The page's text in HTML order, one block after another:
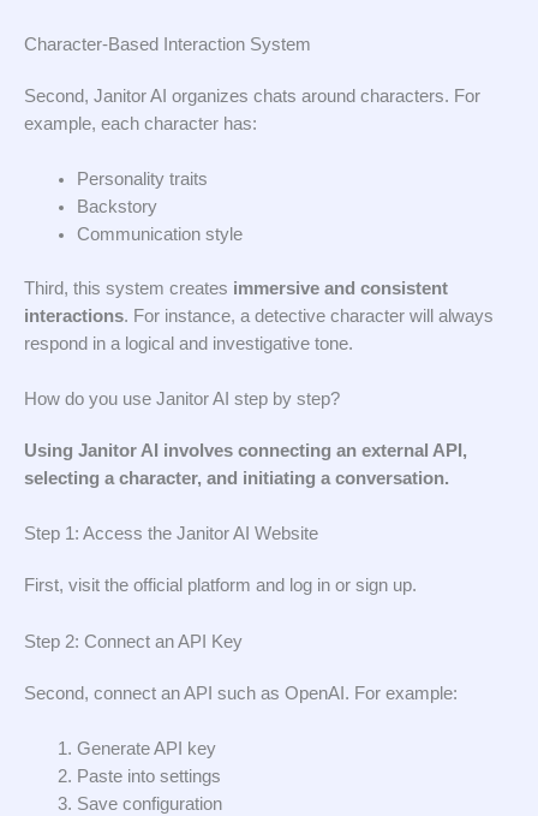
Character-Based Interaction System
Second, Janitor AI organizes chats around characters. For
example, each character has:
Personality traits
Backstory
Communication style
Third, this system creates immersive and consistent
interactions. For instance, a detective character will always
respond in a logical and investigative tone.
How do you use Janitor AI step by step?
Using Janitor AI involves connecting an external API,
selecting a character, and initiating a conversation.
Step 1: Access the Janitor AI Website
First, visit the official platform and log in or sign up.
Step 2: Connect an API Key
Second, connect an API such as OpenAI. For example:
Generate API key
Paste into settings
Save configuration